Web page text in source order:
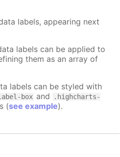
labels, appearing next
labels can be applied to
them as an array of
labels can be styled with
box and
.highcharts-
(see example).